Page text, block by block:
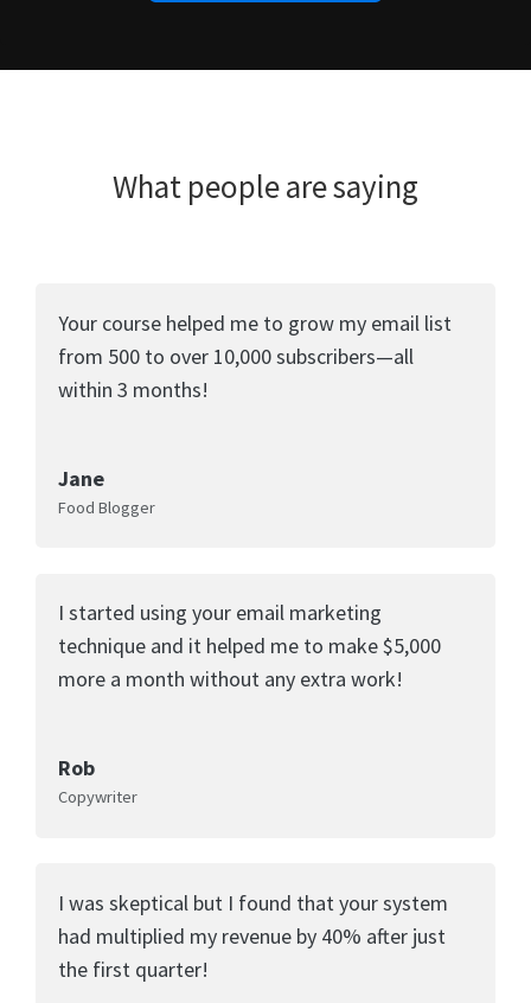
What people are saying
Your course helped me to grow my email list
from 500 to over 10,000 subscribers—all
within 3 months!
Jane
Food Blogger
I started using your email marketing
technique and it helped me to make $5,000
more a month without any extra work!
Rob
Copywriter
I was skeptical but I found that your system
had multiplied my revenue by 40% after just
the first quarter!